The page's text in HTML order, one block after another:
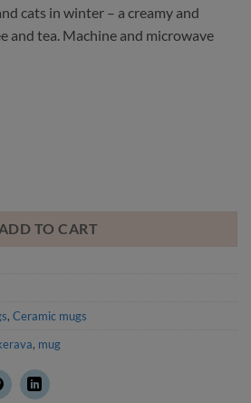
cats in winter – a creamy and
and tea. Machine and microwave
TO CART
, Ceramic mugs
, mug